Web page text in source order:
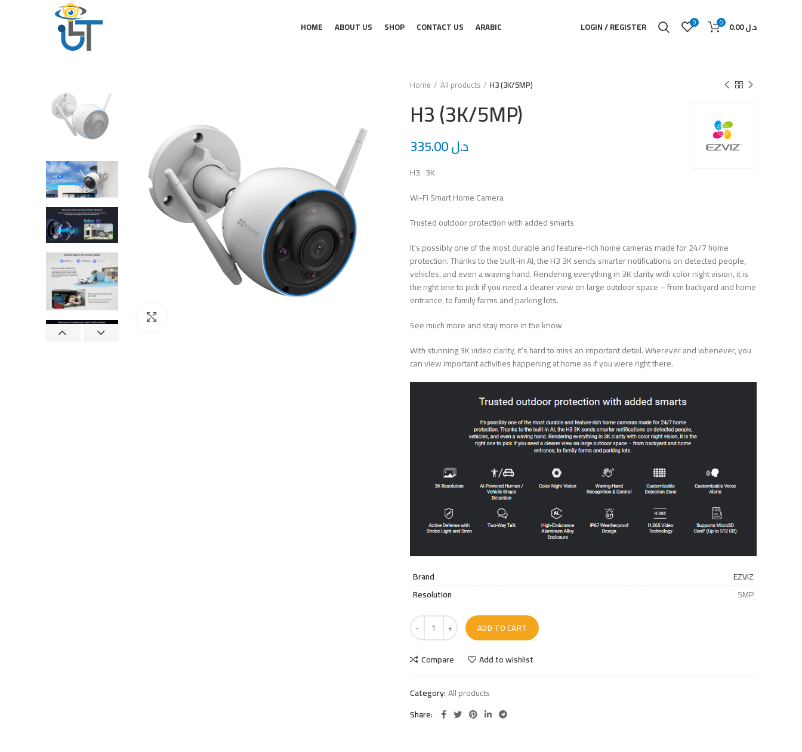
HOME ABOUT US SHOP CONTACT US ARABIC LOGIN / REGISTER 0 0 د.ل0.00
Home All products H3 (3K/5MP)
H3 (3K/5MP)
د.ل
H3 3K
Wi-Fi Smart Home Camera
Trusted outdoor protection with added smarts
It’s possibly one of the most durable and feature-rich home cameras made for 24/7 home
protection. Thanks to the built-in AI, the H3 3K sends smarter notifications on detected people,
vehicles, and even a waving hand. Rendering everything in 3K clarity with color night vision, it is
the right one to pick if you need a clearer view on large outdoor space – from backyard and home
entrance, to family farms and parking lots.
See much more and stay more in the know
With stunning 3K video clarity, it’s hard to miss an important detail. Wherever and whenever, you
can view important activities happening at home as if you were right there.
Brand
EZVIZ
Resolution
5MP
ADD TO CART
Compare Add to wishlist
Category:All products
Share